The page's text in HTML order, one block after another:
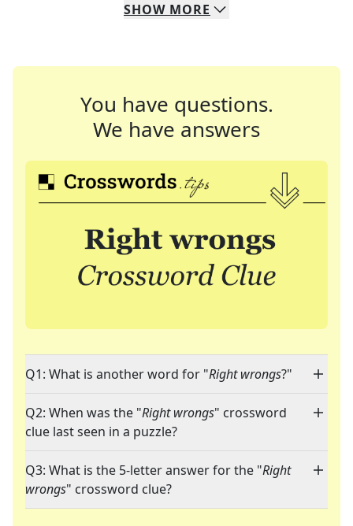
SHOW MORE
You have questions.
We have answers
Q1: What is another word for "Right wrongs?"
Q2: When was the "Right wrongs" crossword
clue last seen in a puzzle?
Q3: What is the 5-letter answer for the "Right
wrongs" crossword clue?